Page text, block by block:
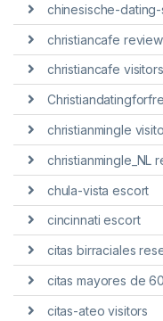
chinesische-dating-
christiancafe review
christiancafe visitors
christianmingle
christianmingle_NL
chula-vista escort
cincinnati escort
citas birraciales
citas mayores de
citas-ateo visitors